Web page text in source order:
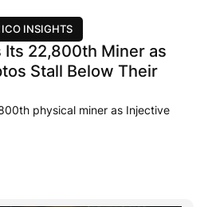
ICO INSIGHTS
Its 22,800th Miner as
Stall Below Their
physical miner as Injective